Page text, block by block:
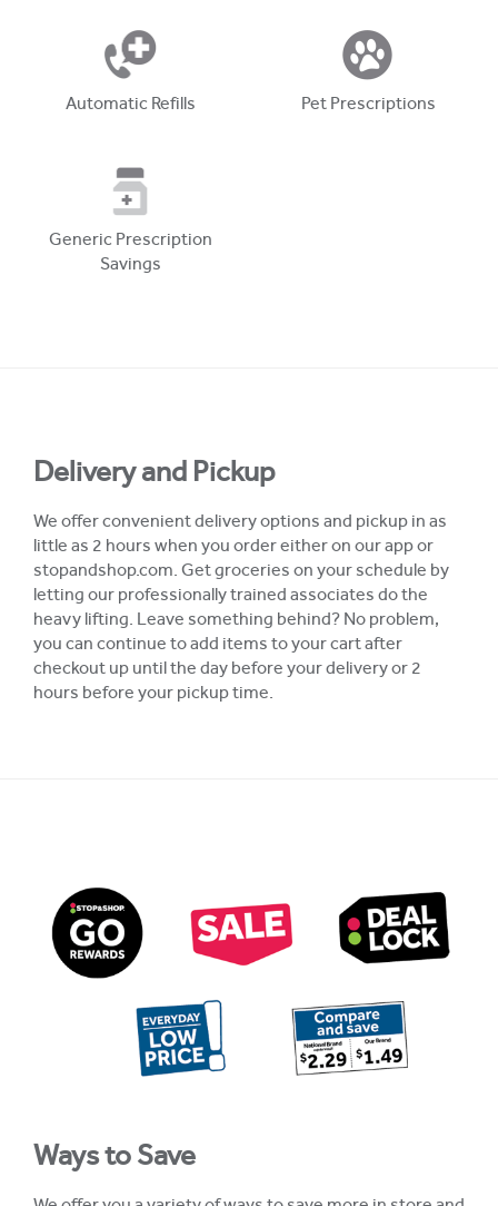
Automatic Refills Pet Prescriptions
Generic Prescription
Savings
Delivery and Pickup
We offer convenient delivery options and pickup in as
little as 2 hours when you order either on our app or
stopandshop.com. Get groceries on your schedule by
letting our professionally trained associates do the
heavy lifting. Leave something behind? No problem,
you can continue to add items to your cart after
checkout up until the day before your delivery or 2
hours before your pickup time.
Ways to Save